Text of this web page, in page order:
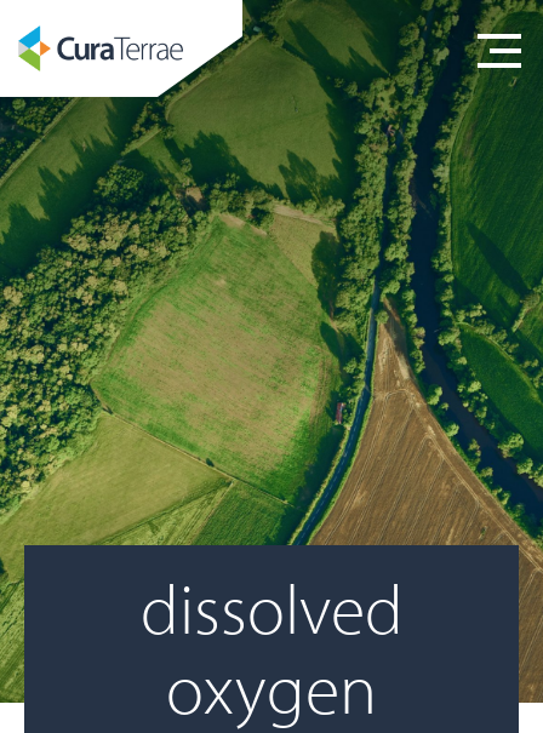
dissolved
oxygen